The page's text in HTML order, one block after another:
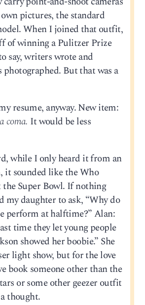
pictures, the standard
When I joined that outfit,
of winning a Pulitzer Prize
say, writers wrote and
photographed. But that was a
resume, anyway. New item:
coma. It would be less
while I only heard it from an
it sounded like the Who
the Super Bowl. If nothing
my daughter to ask, “Why do
perform at halftime?” Alan:
time they let young people
showed her boobie.” She
light show, but for the love
book someone other than the
or some other geezer outfit
thought.